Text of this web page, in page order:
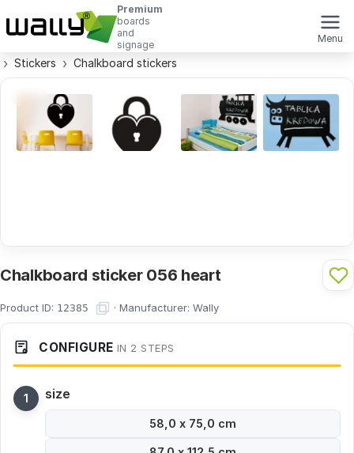
Premium
boards
and
signage
Menu
Stickers Chalkboard stickers
Chalkboard sticker 056 heart
Product ID: 12385 · Manufacturer: Wally
CONFIGURE IN 2 STEPS
size
58,0 x 75,0 cm